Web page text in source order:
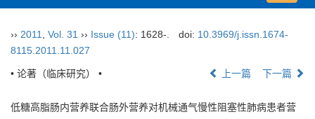
航
换
›› 2011 Vol. 31 ›› Issue (11): 1628-. doi: 10.3969/j.issn.1674-
8115.2011.11.027
• 论著（临床研究） • 上一篇 下一篇
低糖高脂肠内营养联合肠外营养对机械通气慢性阻塞性肺病患者营